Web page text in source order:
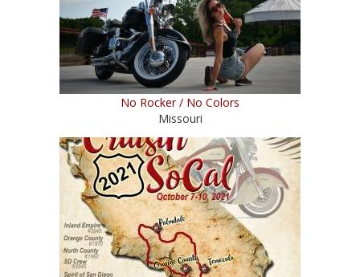
No Rocker / No Colors
Missouri